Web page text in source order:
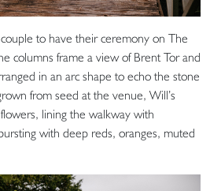
to have their ceremony on The
columns frame a view of Brent Tor and
in an arc shape to echo the stone
from seed at the venue, Will’s
lining the walkway with
with deep reds, oranges, muted